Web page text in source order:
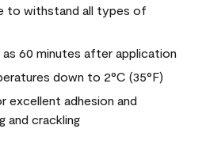
to withstand all types of
as 60 minutes after application
down to 2°C (35°F)
excellent adhesion and
and crackling